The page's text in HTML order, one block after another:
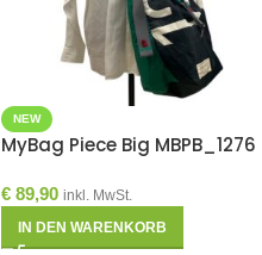
NEW
MyBag Piece Big MBPB_1276
€ 89,90 inkl. MwSt.
IN DEN WARENKORB